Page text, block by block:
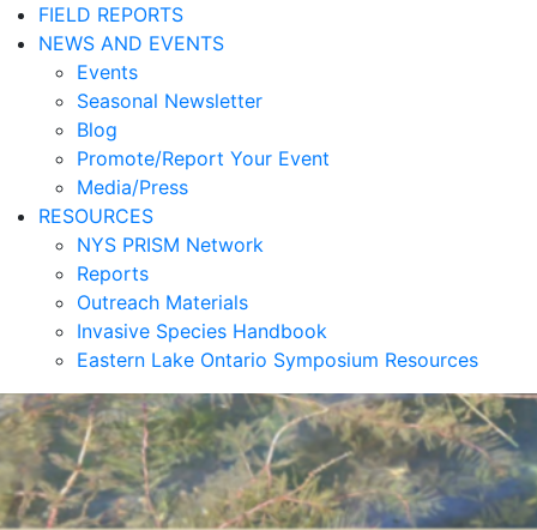
FIELD REPORTS
NEWS AND EVENTS
Events
Seasonal Newsletter
Blog
Promote/Report Your Event
Media/Press
RESOURCES
NYS PRISM Network
Reports
Outreach Materials
Invasive Species Handbook
Eastern Lake Ontario Symposium Resources